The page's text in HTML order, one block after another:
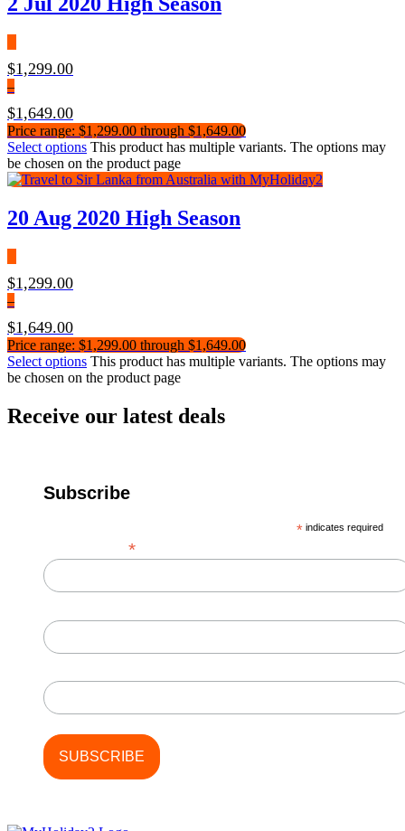
$1,299.00
–
$1,649.00
Price range: $1,299.00 through $1,649.00
Select options This product has multiple variants. The options may
be chosen on the product page
20 Aug 2020 High Season
$1,299.00
–
$1,649.00
Price range: $1,299.00 through $1,649.00
Select options This product has multiple variants. The options may
be chosen on the product page
Receive our latest deals
Subscribe
* indicates required
*